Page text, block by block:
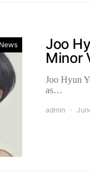
News
Joo
Minor
Joo Hyun
as…
admin